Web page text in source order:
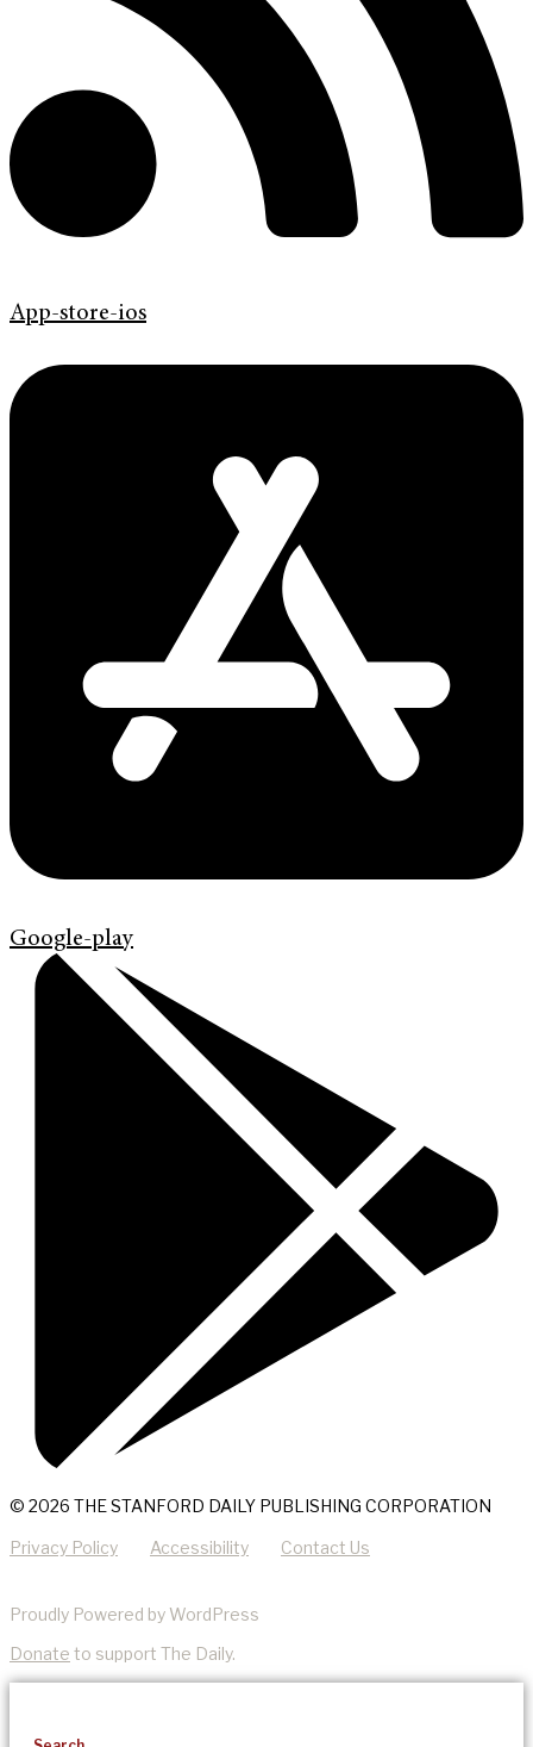
App-store-ios
Google-play
© 2026 THE STANFORD DAILY PUBLISHING CORPORATION
Privacy Policy Accessibility Contact Us
Proudly Powered by WordPress
Donate to support The Daily.